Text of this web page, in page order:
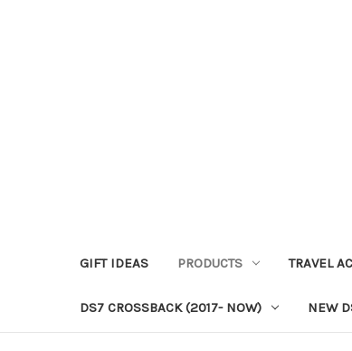
GIFT IDEAS PRODUCTS TRAVEL
DS7 CROSSBACK (2017- NOW) NEW